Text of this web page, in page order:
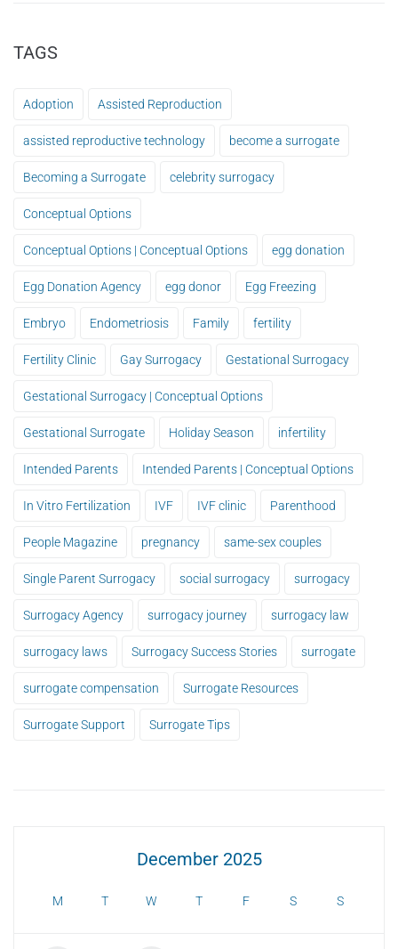
TAGS
Adoption Assisted Reproduction
assisted reproductive technology become a surrogate
Becoming a Surrogate celebrity surrogacy
Conceptual Options
Conceptual Options | Conceptual Options egg donation
Egg Donation Agency egg donor Egg Freezing
Embryo Endometriosis Family fertility
Fertility Clinic Gay Surrogacy Gestational Surrogacy
Gestational Surrogacy | Conceptual Options
Gestational Surrogate Holiday Season infertility
Intended Parents Intended Parents | Conceptual Options
In Vitro Fertilization IVF IVF clinic Parenthood
People Magazine pregnancy same-sex couples
Single Parent Surrogacy social surrogacy surrogacy
Surrogacy Agency surrogacy journey surrogacy law
surrogacy laws Surrogacy Success Stories surrogate
surrogate compensation Surrogate Resources
Surrogate Support Surrogate Tips
December 2025
M T W T F S S